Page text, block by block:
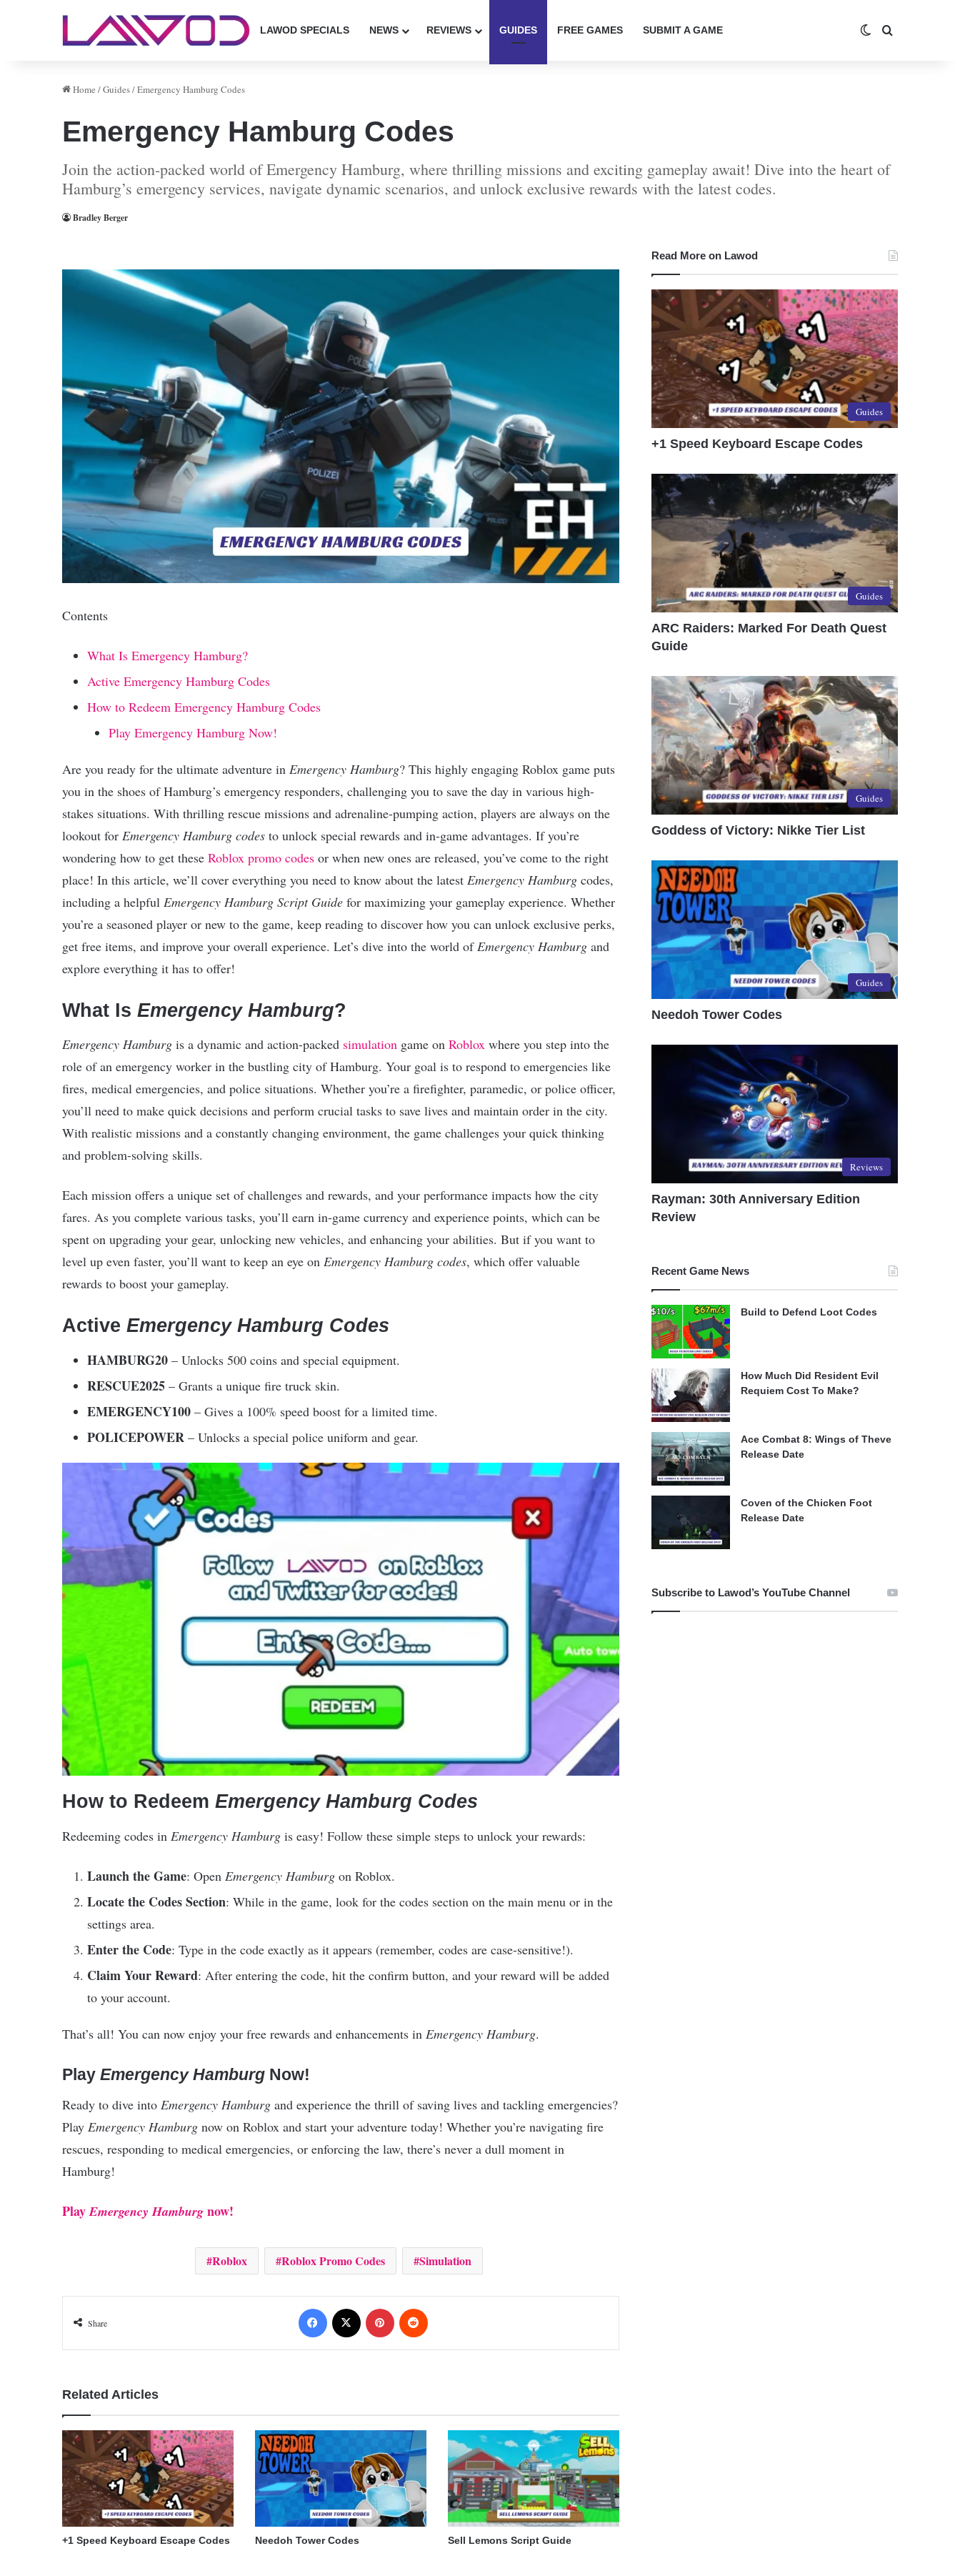
LAWOD SPECIALS NEWS REVIEWS GUIDES FREE GAMES SUBMIT A GAME Switch skin
Home /Guides/Emergency Hamburg Codes
Emergency Hamburg Codes
Join the action-packed world of Emergency Hamburg, where thrilling missions and exciting gameplay await! Dive into the heart of
Hamburg’s emergency services, navigate dynamic scenarios, and unlock exclusive rewards with the latest codes.
Bradley Berger
Contents
What Is Emergency Hamburg?
Active Emergency Hamburg Codes
How to Redeem Emergency Hamburg Codes
Play Emergency Hamburg Now!
Are you ready for the ultimate adventure in Emergency Hamburg? This highly engaging Roblox game puts
you in the shoes of Hamburg’s emergency responders, challenging you to save the day in various high-
stakes situations. With thrilling rescue missions and adrenaline-pumping action, players are always on the
lookout for Emergency Hamburg codes to unlock special rewards and in-game advantages. If you’re
wondering how to get these Roblox promo codes or when new ones are released, you’ve come to the right
place! In this article, we’ll cover everything you need to know about the latest Emergency Hamburg codes,
including a helpful Emergency Hamburg Script Guide for maximizing your gameplay experience. Whether
you’re a seasoned player or new to the game, keep reading to discover how you can unlock exclusive perks,
get free items, and improve your overall experience. Let’s dive into the world of Emergency Hamburg and
explore everything it has to offer!
What Is Emergency Hamburg?
Emergency Hamburg is a dynamic and action-packed simulation game on Roblox where you step into the
role of an emergency worker in the bustling city of Hamburg. Your goal is to respond to emergencies like
fires, medical emergencies, and police situations. Whether you’re a firefighter, paramedic, or police officer,
you’ll need to make quick decisions and perform crucial tasks to save lives and maintain order in the city.
With realistic missions and a constantly changing environment, the game challenges your quick thinking
and problem-solving skills.
Each mission offers a unique set of challenges and rewards, and your performance impacts how the city
fares. As you complete various tasks, you’ll earn in-game currency and experience points, which can be
spent on upgrading your gear, unlocking new vehicles, and enhancing your abilities. But if you want to
level up even faster, you’ll want to keep an eye on Emergency Hamburg codes, which offer valuable
rewards to boost your gameplay.
Active Emergency Hamburg Codes
HAMBURG20 – Unlocks 500 coins and special equipment.
RESCUE2025 – Grants a unique fire truck skin.
EMERGENCY100 – Gives a 100% speed boost for a limited time.
POLICEPOWER – Unlocks a special police uniform and gear.
How to Redeem Emergency Hamburg Codes
Redeeming codes in Emergency Hamburg is easy! Follow these simple steps to unlock your rewards:
Launch the Game: Open Emergency Hamburg on Roblox.
Locate the Codes Section: While in the game, look for the codes section on the main menu or in the
settings area.
Enter the Code: Type in the code exactly as it appears (remember, codes are case-sensitive!).
Claim Your Reward: After entering the code, hit the confirm button, and your reward will be added
to your account.
That’s all! You can now enjoy your free rewards and enhancements in Emergency Hamburg.
Play Emergency Hamburg Now!
Ready to dive into Emergency Hamburg and experience the thrill of saving lives and tackling emergencies?
Play Emergency Hamburg now on Roblox and start your adventure today! Whether you’re navigating fire
rescues, responding to medical emergencies, or enforcing the law, there’s never a dull moment in
Hamburg!
PlayEmergency Hamburg now!
Roblox Roblox Promo Codes Simulation
Share
Facebook Pinterest
Related Articles
+1 Speed Keyboard Escape Codes Needoh Tower Codes Sell Lemons Script Guide
Read More on Lawod
Guides
+1 Speed Keyboard Escape Codes
Guides
ARC Raiders: Marked For Death Quest
Guide
Guides
Goddess of Victory: Nikke Tier List
Guides
Needoh Tower Codes
Reviews
Rayman: 30th Anniversary Edition
Review
Recent Game News
Build to Defend Loot Codes
How Much Did Resident Evil
Requiem Cost To Make?
Ace Combat 8: Wings of Theve
Release Date
Coven of the Chicken Foot
Release Date
Subscribe to Lawod’s YouTube Channel